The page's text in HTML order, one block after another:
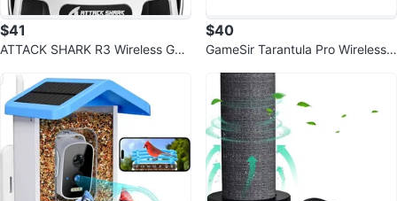
$41
ATTACK SHARK R3 Wireless Ga
$40
GameSir Tarantula Pro Wireless